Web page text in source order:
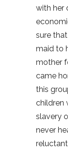
with her
sure
maid to
mother
came
this
children
slavery
never